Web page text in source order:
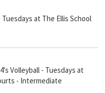
Tuesdays at The Ellis School
Volleyball - Tuesdays at
- Intermediate